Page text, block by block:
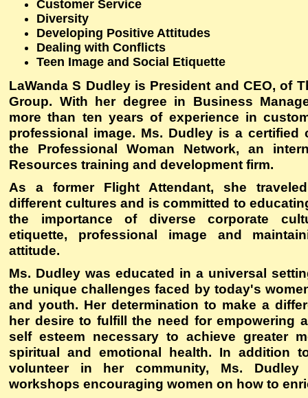
Customer Service
Diversity
Developing Positive Attitudes
Dealing with Conflicts
Teen Image and Social Etiquette
LaWanda S Dudley is President and CEO, of
Group. With her degree in Business
more than ten years of experience in
professional image. Ms. Dudley is a certified
the Professional Woman Network, an
Resources training and development firm.
As a former Flight Attendant, she
different cultures and is committed to
the importance of diverse corporate
etiquette, professional image and
attitude.
Ms. Dudley was educated in a universal
the unique challenges faced by today's
and youth. Her determination to make a
her desire to fulfill the need for empowering
self esteem necessary to achieve greater
spiritual and emotional health. In addition
volunteer in her community, Ms. Dudley
workshops encouraging women on how to